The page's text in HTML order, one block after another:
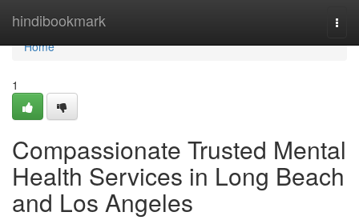
hindibookmark
Home
Home
1
Compassionate Trusted Mental
Health Services in Long Beach
and Los Angeles